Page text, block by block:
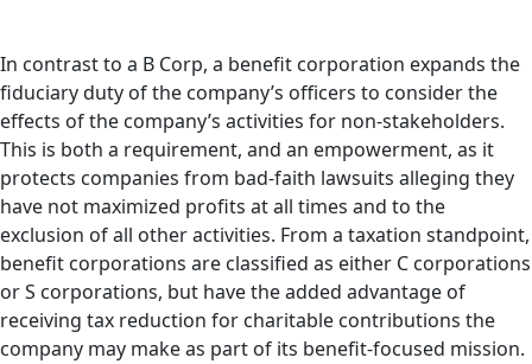
In contrast to a B Corp, a benefit corporation expands the
fiduciary duty of the company’s officers to consider the
effects of the company’s activities for non-stakeholders.
This is both a requirement, and an empowerment, as it
protects companies from bad-faith lawsuits alleging they
have not maximized profits at all times and to the
exclusion of all other activities. From a taxation standpoint,
benefit corporations are classified as either C corporations
or S corporations, but have the added advantage of
receiving tax reduction for charitable contributions the
company may make as part of its benefit-focused mission.